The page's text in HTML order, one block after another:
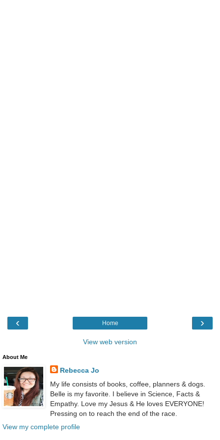
‹ ›
Home
View web version
About Me
Rebecca Jo
My life consists of books, coffee, planners & dogs.
Belle is my favorite. I believe in Science, Facts &
Empathy. Love my Jesus & He loves EVERYONE!
Pressing on to reach the end of the race.
View my complete profile